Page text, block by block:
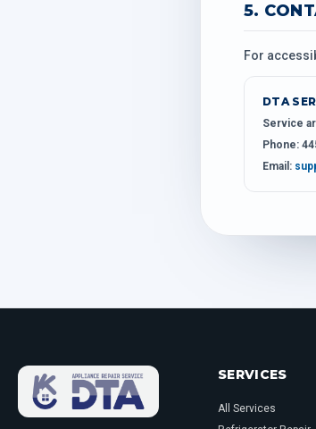
5.
For
DTA
Service
Phone:
Email:
SERVICES
All Services